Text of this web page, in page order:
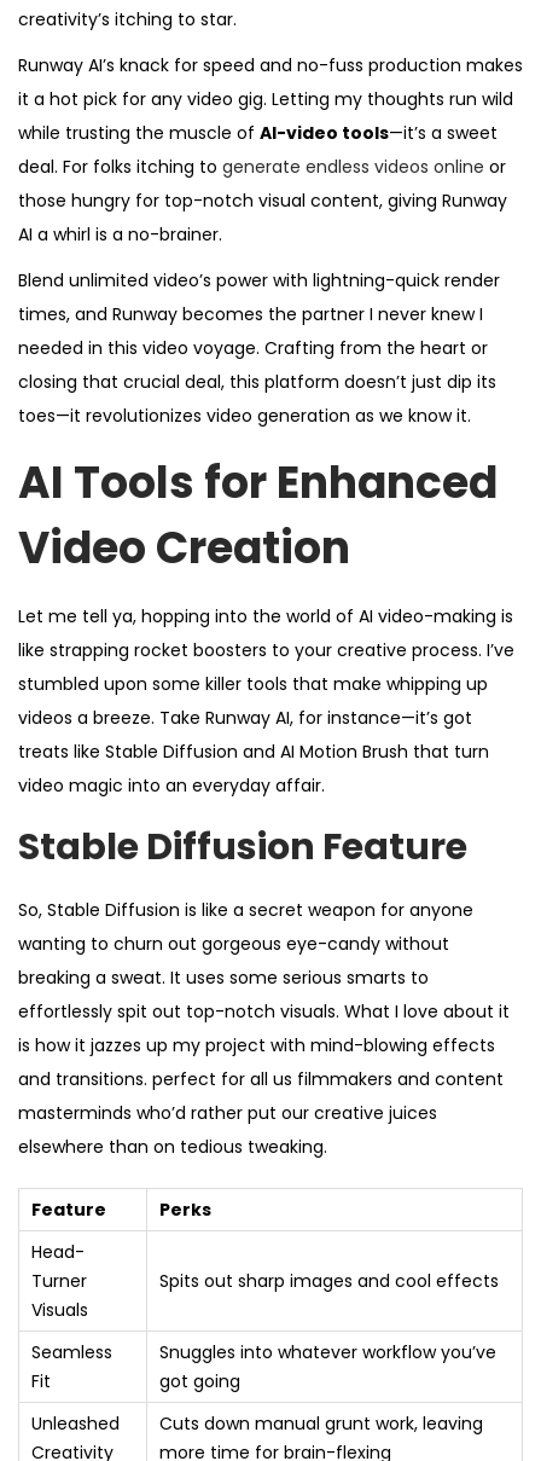
creativity’s itching to star.
Runway AI’s knack for speed and no-fuss production makes
it a hot pick for any video gig. Letting my thoughts run wild
while trusting the muscle of AI-video tools—it’s a sweet
deal. For folks itching to generate endless videos online or
those hungry for top-notch visual content, giving Runway
AI a whirl is a no-brainer.
Blend unlimited video’s power with lightning-quick render
times, and Runway becomes the partner I never knew I
needed in this video voyage. Crafting from the heart or
closing that crucial deal, this platform doesn’t just dip its
toes—it revolutionizes video generation as we know it.
AI Tools for Enhanced
Video Creation
Let me tell ya, hopping into the world of AI video-making is
like strapping rocket boosters to your creative process. I’ve
stumbled upon some killer tools that make whipping up
videos a breeze. Take Runway AI, for instance—it’s got
treats like Stable Diffusion and AI Motion Brush that turn
video magic into an everyday affair.
Stable Diffusion Feature
So, Stable Diffusion is like a secret weapon for anyone
wanting to churn out gorgeous eye-candy without
breaking a sweat. It uses some serious smarts to
effortlessly spit out top-notch visuals. What I love about it
is how it jazzes up my project with mind-blowing effects
and transitions. perfect for all us filmmakers and content
masterminds who’d rather put our creative juices
elsewhere than on tedious tweaking.
Feature
Perks
Head-
Turner
Visuals
Spits out sharp images and cool effects
Seamless
Fit
Snuggles into whatever workflow you’ve
got going
Unleashed
Creativity
Cuts down manual grunt work, leaving
more time for brain-flexing